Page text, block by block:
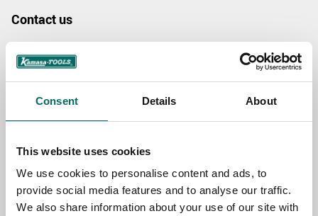
Consent Details About
This website uses cookies
We use cookies to personalise content and ads, to
provide social media features and to analyse our traffic.
We also share information about your use of our site with
Contact us
TOPIC